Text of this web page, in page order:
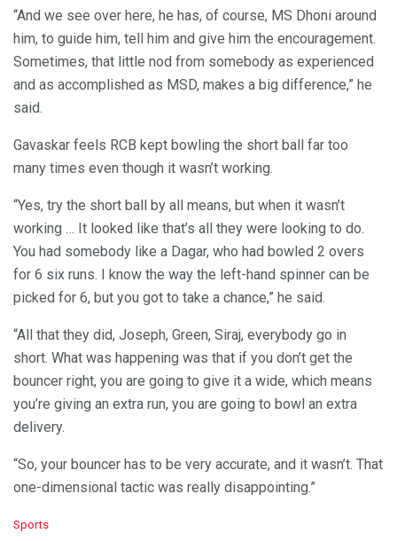
“And we see over here, he has, of course, MS Dhoni around
him, to guide him, tell him and give him the encouragement.
Sometimes, that little nod from somebody as experienced
and as accomplished as MSD, makes a big difference,” he
said.
Gavaskar feels RCB kept bowling the short ball far too
many times even though it wasn’t working.
“Yes, try the short ball by all means, but when it wasn’t
working … It looked like that’s all they were looking to do.
You had somebody like a Dagar, who had bowled 2 overs
for 6 six runs. I know the way the left-hand spinner can be
picked for 6, but you got to take a chance,” he said.
“All that they did, Joseph, Green, Siraj, everybody go in
short. What was happening was that if you don’t get the
bouncer right, you are going to give it a wide, which means
you’re giving an extra run, you are going to bowl an extra
delivery.
“So, your bouncer has to be very accurate, and it wasn’t. That
one-dimensional tactic was really disappointing.”
C
Sports